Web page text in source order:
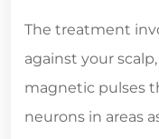
The treatment
against your
magnetic pulses
neurons in areas